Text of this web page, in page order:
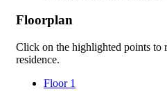
Floorplan
Click on the highlighted points to
residence.
Floor 1